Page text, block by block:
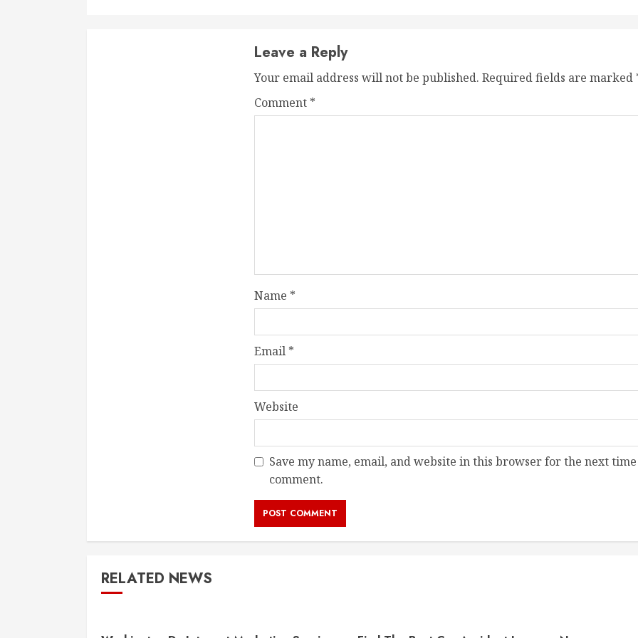
Leave a Reply
Your email address will not be published. Required fields are marked
Comment *
Name *
Email *
Website
Save my name, email, and website in this browser for the next
comment.
RELATED NEWS